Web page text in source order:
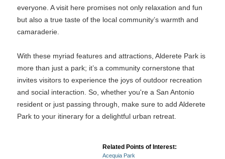
everyone. A visit here promises not only relaxation and fun
but also a true taste of the local community’s warmth and
camaraderie.
With these myriad features and attractions, Alderete Park is
more than just a park; it’s a community cornerstone that
invites visitors to experience the joys of outdoor recreation
and social interaction. So, whether you're a San Antonio
resident or just passing through, make sure to add Alderete
Park to your itinerary for a delightful urban retreat.
Related Points of Interest:
Acequia Park